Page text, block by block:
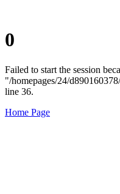
0
Failed to start the session
"/homepages/24/
line 36.
Home Page